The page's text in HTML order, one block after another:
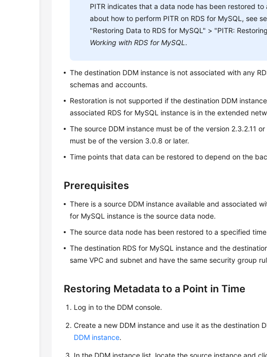
PITR indicates that a data node has been restored
about how to perform PITR on RDS for MySQL, see
"Restoring Data to RDS for MySQL" > "PITR:
Working with RDS for MySQL .
The destination DDM instance is not associated with any
schemas and accounts.
Restoration is not supported if the destination DDM
associated RDS for MySQL instance is in the extended
The source DDM instance must be of the version 2.3.2.11
must be of the version 3.0.8 or later.
Time points that data can be restored to depend on the
Prerequisites
There is a source DDM instance available and associated
for MySQL instance is the source data node.
The source data node has been restored to a specified
The destination RDS for MySQL instance and the
same VPC and subnet and have the same security group
Restoring Metadata to a Point in Time
Log in to the DDM console.
Create a new DDM instance and use it as the destination
DDM instance.
In the DDM instance list, locate the source instance and